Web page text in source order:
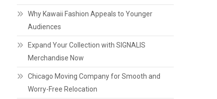
Why Kawaii Fashion Appeals to Younger
Audiences
Expand Your Collection with SIGNALIS
Merchandise Now
Chicago Moving Company for Smooth and
Worry-Free Relocation